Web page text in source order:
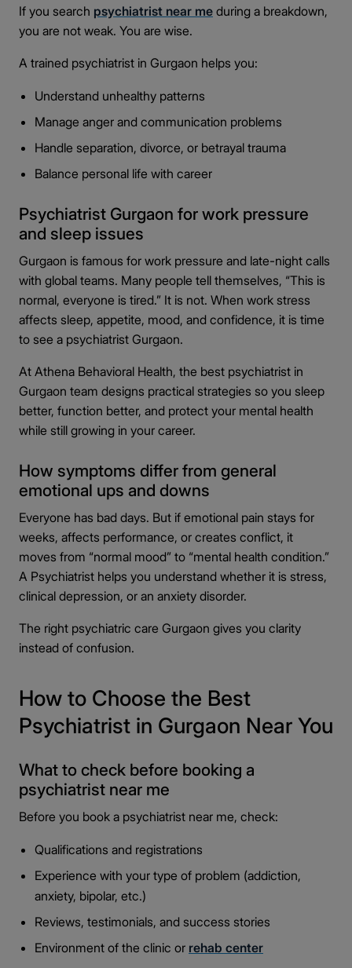
If you search psychiatrist near me during a breakdown,
you are not weak. You are wise.
A trained psychiatrist in Gurgaon helps you:
Understand unhealthy patterns
Manage anger and communication problems
Handle separation, divorce, or betrayal trauma
Balance personal life with career
Psychiatrist Gurgaon for work pressure
and sleep issues
Gurgaon is famous for work pressure and late-night calls
with global teams. Many people tell themselves, “This is
normal, everyone is tired.” It is not. When work stress
affects sleep, appetite, mood, and confidence, it is time
to see a psychiatrist Gurgaon.
At Athena Behavioral Health, the best psychiatrist in
Gurgaon team designs practical strategies so you sleep
better, function better, and protect your mental health
while still growing in your career.
How symptoms differ from general
emotional ups and downs
Everyone has bad days. But if emotional pain stays for
weeks, affects performance, or creates conflict, it
moves from “normal mood” to “mental health condition.”
A Psychiatrist helps you understand whether it is stress,
clinical depression, or an anxiety disorder.
The right psychiatric care Gurgaon gives you clarity
instead of confusion.
How to Choose the Best
Psychiatrist in Gurgaon Near You
What to check before booking a
psychiatrist near me
Before you book a psychiatrist near me, check:
Qualifications and registrations
Experience with your type of problem (addiction,
anxiety, bipolar, etc.)
Reviews, testimonials, and success stories
Environment of the clinic or rehab center